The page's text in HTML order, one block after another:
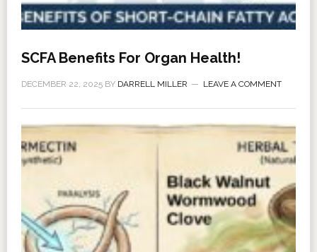
SCFA Benefits For Organ Health!
DECEMBER 22, 2025BY DARRELL MILLER LEAVE A COMMENT